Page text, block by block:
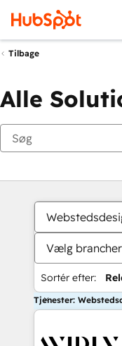
Tilbage
Alle
Vælg brancher
Sortér efter:
Tjenester: